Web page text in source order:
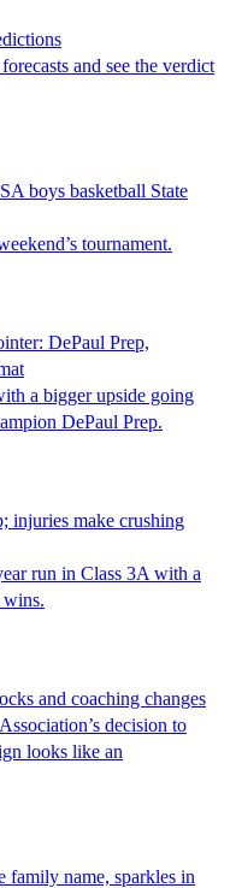
and see the verdict
boys basketball State
tournament.
DePaul Prep,
a bigger upside going
DePaul Prep.
injuries make crushing
run in Class 3A with a
wins.
and coaching changes
decision to
looks like an
family name, sparkles in